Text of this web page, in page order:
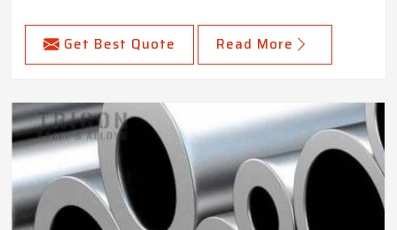
Get Best Quote Read More